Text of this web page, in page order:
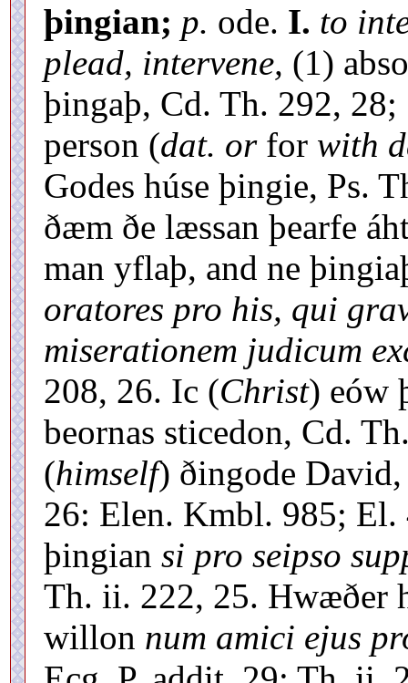
þingian; p. ode. I. to
plead, intervene, (1)
þingaþ, Cd. Th. 292,
person (dat. orfor with
Godes húse þingie, Ps.
ðæm ðe læssan þearfe
man yflaþ, and ne
oratores pro his, qui
miserationem judicum
208, 26. Ic (Christ) eów
beornas sticedon, Cd.
(himself) ðingode
26: Elen. Kmbl. 985;
þingian si pro seipso
Th. ii. 222, 25. Hwæðer
willon num amici ejus